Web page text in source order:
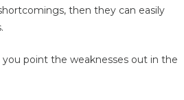
then they can easily
point the weaknesses out in the